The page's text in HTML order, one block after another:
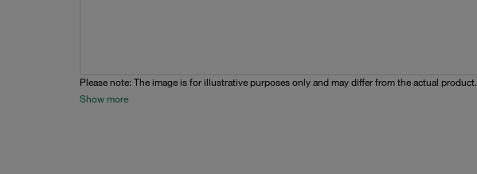
Please note: The image is for illustrative purposes only and may differ from the actual product.
Show more